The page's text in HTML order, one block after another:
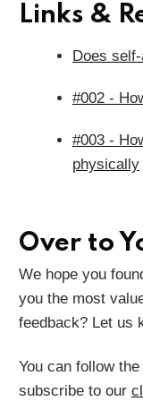
Links &
Does
#002 -
#003 -
physically
Over to
We hope you
you the most
feedback? Let us
You can follow the
subscribe to our